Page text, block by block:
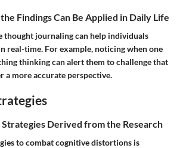
Findings Can Be Applied in Daily Life
thought journaling can help individuals
real-time. For example, noticing when one
thinking can alert them to challenge that
a more accurate perspective.
Strategies Derived from the Research
to combat cognitive distortions is